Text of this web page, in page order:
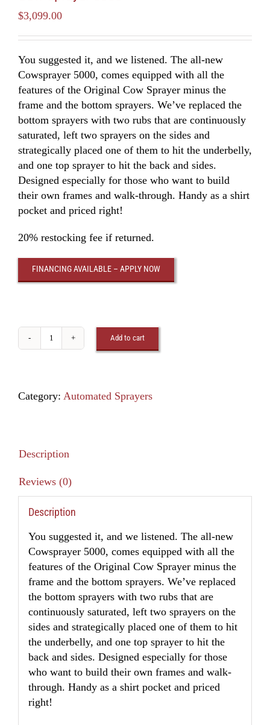
$3,099.00
You suggested it, and we listened. The all-new
Cowsprayer 5000, comes equipped with all the
features of the Original Cow Sprayer minus the
frame and the bottom sprayers. We’ve replaced the
bottom sprayers with two rubs that are continuously
saturated, left two sprayers on the sides and
strategically placed one of them to hit the underbelly,
and one top sprayer to hit the back and sides.
Designed especially for those who want to build
their own frames and walk-through. Handy as a shirt
pocket and priced right!
20% restocking fee if returned.
FINANCING AVAILABLE – APPLY NOW
Cow
quantity
Add to cart
Category: Automated Sprayers
Description
Reviews (0)
Description
You suggested it, and we listened. The all-new
Cowsprayer 5000, comes equipped with all the
features of the Original Cow Sprayer minus the
frame and the bottom sprayers. We’ve replaced
the bottom sprayers with two rubs that are
continuously saturated, left two sprayers on the
sides and strategically placed one of them to hit
the underbelly, and one top sprayer to hit the
back and sides. Designed especially for those
who want to build their own frames and walk-
through. Handy as a shirt pocket and priced
right!